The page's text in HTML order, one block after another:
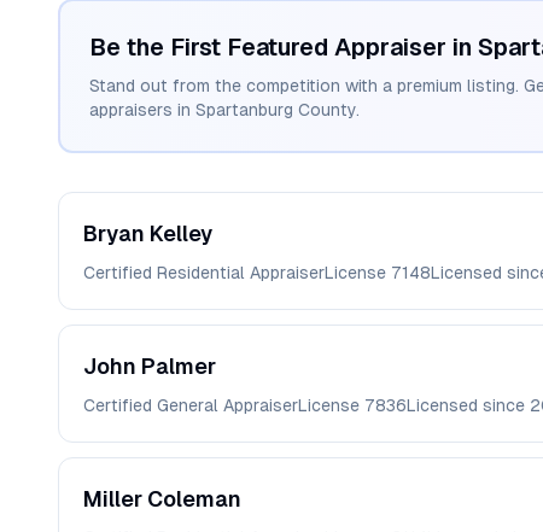
Be the First Featured Appraiser in
Stand out from the competition with a premium listing.
appraisers in Spartanburg County.
Bryan Kelley
Certified Residential AppraiserLicense 7148Licensed
John Palmer
Certified General AppraiserLicense 7836Licensed since
Miller Coleman